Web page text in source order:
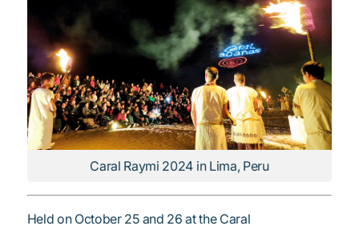
Caral Raymi 2024 in Lima, Peru
Held on October 25 and 26 at the Caral